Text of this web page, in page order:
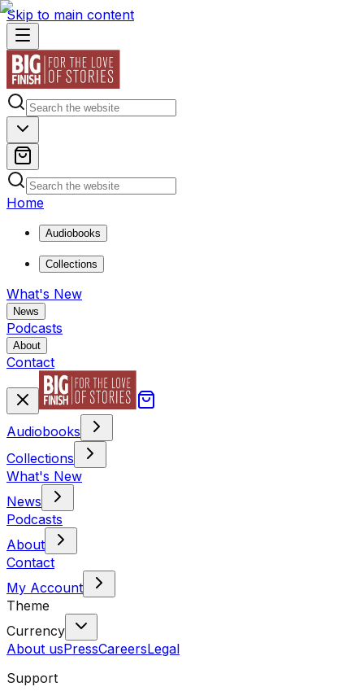
Skip to main content
Home
Audiobooks
Collections
What's New
News
Podcasts
About
Contact
Audiobooks
Collections
What's New
News
Podcasts
About
Contact
My Account
Theme
Currency
About usPressCareersLegal
Support